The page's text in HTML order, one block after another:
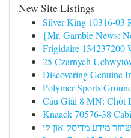
New Site Listings
Silver King 10316-03
{Mr. Gamble News:
Frigidaire 134237200
25 Czarnych
Discovering Genuine
Polymer Sports
Cầu Giải 8 MN: Chốt
Knaack 70576-38
מידע מדיסק און קי